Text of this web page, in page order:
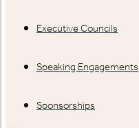
Executive Councils
Speaking Engagements
Sponsorships